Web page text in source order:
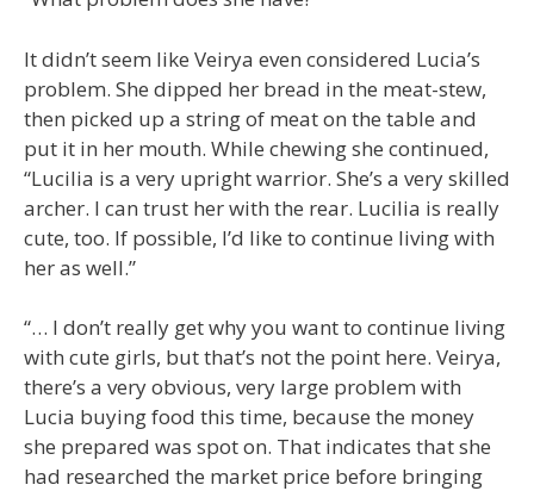
It didn’t seem like Veirya even considered Lucia’s
problem. She dipped her bread in the meat-stew,
then picked up a string of meat on the table and
put it in her mouth. While chewing she continued,
“Lucilia is a very upright warrior. She’s a very skilled
archer. I can trust her with the rear. Lucilia is really
cute, too. If possible, I’d like to continue living with
her as well.”
“… I don’t really get why you want to continue living
with cute girls, but that’s not the point here. Veirya,
there’s a very obvious, very large problem with
Lucia buying food this time, because the money
she prepared was spot on. That indicates that she
had researched the market price before bringing